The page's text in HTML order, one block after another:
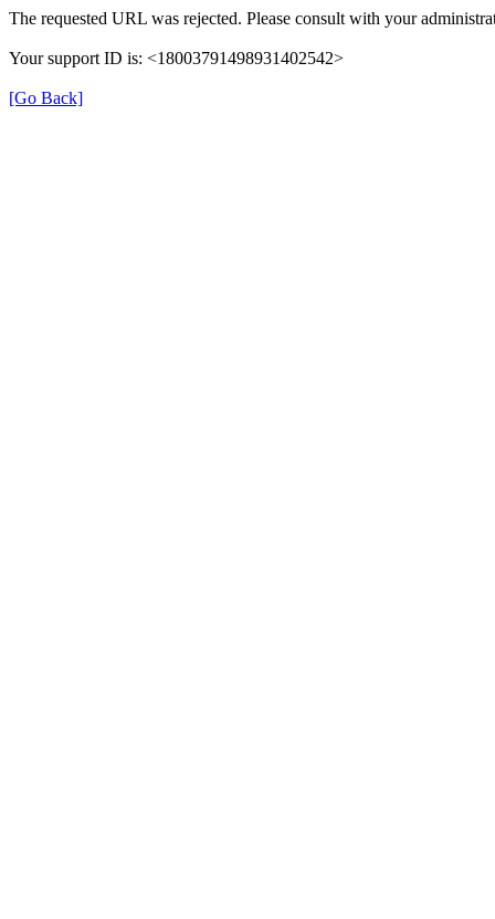
The requested URL was rejected. Please consult with your
Your support ID is: <18003791498931402542>
[Go Back]